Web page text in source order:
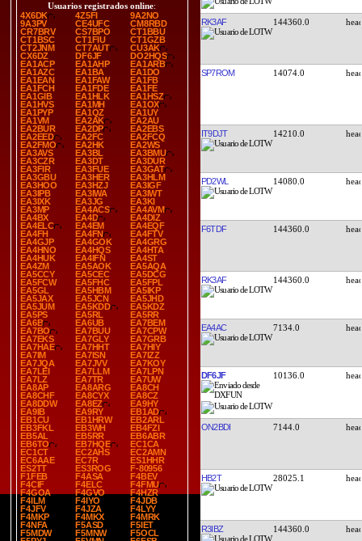
Usuarios registrados online:
4X6DK
4Z5FI
9A2NO
9A3PV
CE4UFC
CM8RBD
CR7BRV
CS7BPO
CT1BBU
CT1BSC
CT1FIU
CT1GZB
CT2JNM
CT7AUT
CU3AK
CX6DZ
DF6JF
DO2HQS
EA1ACP
EA1AHP
EA1ARB
EA1AZC
EA1BA
EA1DO
EA1EAN
EA1FAW
EA1FB
EA1FCH
EA1FDE
EA1FE
EA1GIB
EA1HLK
EA1HSZ
EA1HVS
EA1MH
EA1OX
EA1PYP
EA1QZ
EA1UY
EA1VM
EA2AK
EA2AU
EA2BUR
EA2DP
EA2EBS
EA2EED
EA2FC
EA2FCQ
EA2FMO
EA2HK
EA2WS
EA3AVS
EA3BL
EA3BMU
EA3CZR
EA3DT
EA3DUR
EA3FIR
EA3FUE
EA3GAT
EA3GBU
EA3HER
EA3HLM
EA3HOO
EA3HZJ
EA3IGF
EA3IPB
EA3IWA
EA3IWT
EA3IXK
EA3JG
EA3KI
EA3MP
EA4ACS
EA4AVM
EA4BX
EA4D
EA4DIZ
EA4ELC
EA4EM
EA4EQF
EA4FH
EA4FN
EA4FTV
EA4GJP
EA4GOK
EA4GRG
EA4HNO
EA4HQS
EA4HTA
EA4HUK
EA4IFN
EA4ST
EA4ZM
EA5AOK
EA5AQA
EA5CCY
EA5CEC
EA5DCG
EA5FCW
EA5FHC
EA5FPL
EA5GL
EA5HBM
EA5IKP
EA5JAX
EA5JCN
EA5JHD
EA5JUM
EA5KDD
EA5KDZ
EA5PS
EA5RL
EA5RR
EA6B
EA6UB
EA7BEM
EA7BO
EA7BUU
EA7CPW
EA7EKS
EA7GLY
EA7GRB
EA7HAE
EA7HHT
EA7HIY
EA7IM
EA7ISN
EA7IZZ
EA7JQA
EA7JVV
EA7KOY
EA7LEI
EA7LLM
EA7LPN
EA7LZ
EA7TR
EA7UW
EA8AP
EA8ARG
EA8CH
EA8CHF
EA8CYX
EA8CZ
EA8DDW
EA8EZ
EA9HY
EA9IB
EA9RY
EB1AD
EB1CU
EB1HRW
EB2ARL
EB3FKL
EB3WH
EB4FZI
EB5AL
EB5RR
EB6ABR
EB6TO
EB7HQE
EC1CA
EC1CT
EC2AHS
EC2AMN
EC6AAE
EC7R
ES1HHR
ES2TT
ES3ROG
F-80956
F1FEB
F4ASA
F4BEV
F4CIF
F4ELC
F4FMU
F4GOA
F4GVO
F4HZR
F4ILM
F4IYO
F4JDB
F4JFV
F4JZA
F4LYY
F4MKP
F4MKX
F4MRK
F4NFA
F5ASD
F5IET
F5MDW
F5MNW
F5OCL
RK3AF 144360.0
SP7ROM 14074.0
IT9DJT 14210.0
PD2WL 14080.0
F6TDF 144360.0
RK3AF 144360.0
EA4AC 7134.0
DF6JF 10136.0
ON2BDI 7144.0
HB2T 28025.1
R3IBZ 144360.0